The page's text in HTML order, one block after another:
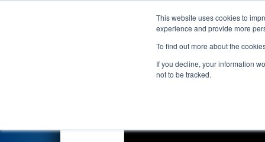
This website uses cookies to
experience and provide more
To find out more about the
If you decline, your information
not to be tracked.
Events 2023
Qualification Match 12